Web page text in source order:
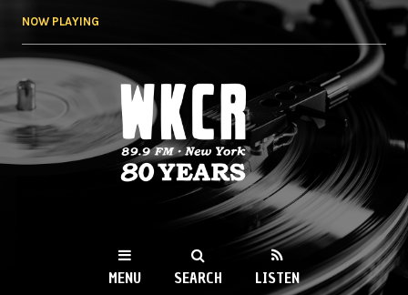
NOW PLAYING
WKCR 89.9FM
NY
MENU SEARCH LISTEN